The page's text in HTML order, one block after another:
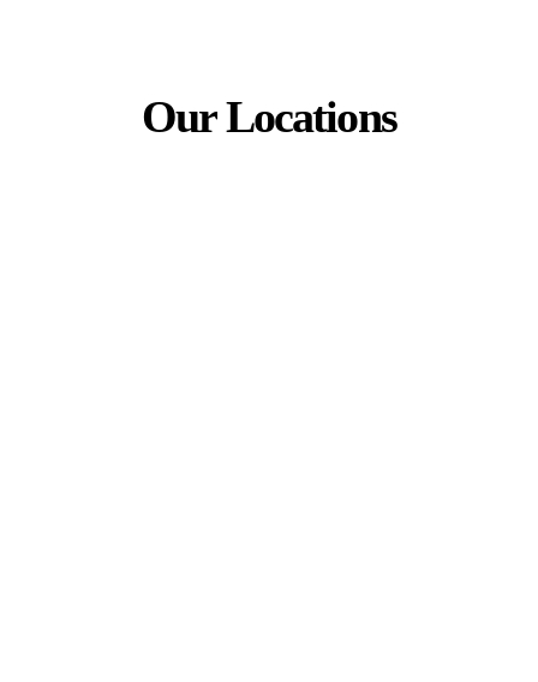
Our Locations